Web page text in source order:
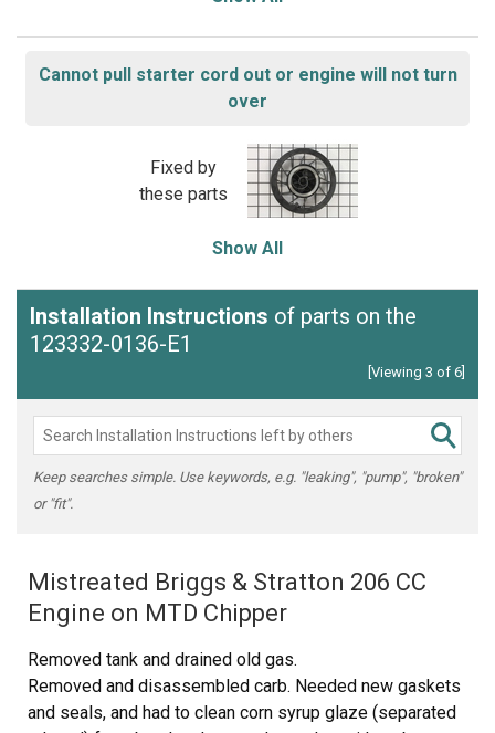
Cannot pull starter cord out or engine will not turn
over
Fixed by
these parts
Show All
Installation Instructions of parts on the
123332-0136-E1
[Viewing 3 of 6]
Keep searches simple. Use keywords, e.g. "leaking", "pump", "broken"
or "fit".
Mistreated Briggs & Stratton 206 CC
Engine on MTD Chipper
Removed tank and drained old gas.
Removed and disassembled carb. Needed new gaskets
and seals, and had to clean corn syrup glaze (separated